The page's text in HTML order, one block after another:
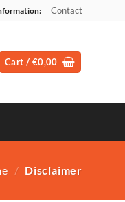
Contact
Cart / €0,00
/ Disclaimer